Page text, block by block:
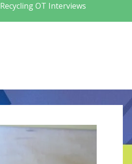
Recycling OT Interviews